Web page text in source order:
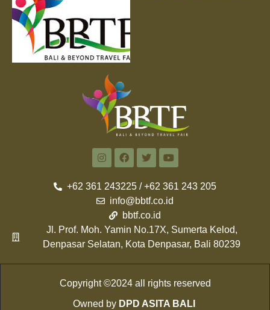
+62 361 243225 / +62 361 243 205
info@bbtf.co.id
bbtf.co.id
Jl. Prof. Moh. Yamin No.17X, Sumerta Kelod,
Denpasar Selatan, Kota Denpasar, Bali 80239
Copyright ©2024 all rights reserved
Owned by DPD ASITA BALI